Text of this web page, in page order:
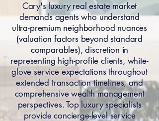
Cary's luxury real estate market
demands agents who understand
ultra-premium neighborhood nuances
(valuation factors beyond standard
comparables), discretion in
representing high-profile clients, white-
glove service expectations throughout
extended transaction timelines, and
comprehensive wealth management
perspectives. Top luxury specialists
provide concierge-level service